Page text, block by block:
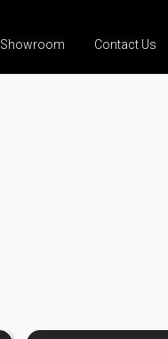
Showroom Contact Us